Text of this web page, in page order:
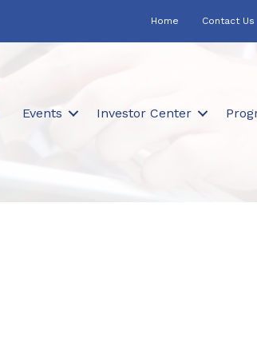
Home Contact Us
Events Investor Center